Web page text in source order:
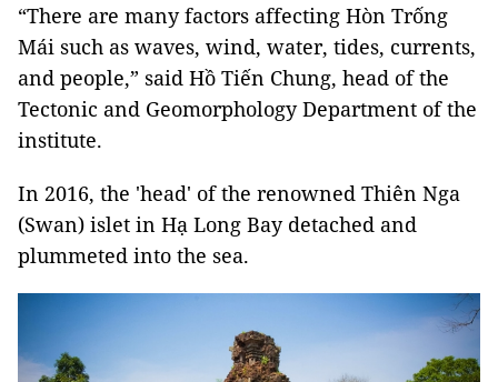
“There are many factors affecting Hòn Trống
Mái such as waves, wind, water, tides, currents,
and people,” said Hồ Tiến Chung, head of the
Tectonic and Geomorphology Department of the
institute.
In 2016, the 'head' of the renowned Thiên Nga
(Swan) islet in Hạ Long Bay detached and
plummeted into the sea.